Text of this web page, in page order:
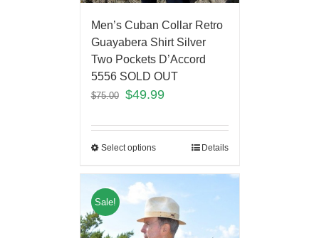
Men’s Cuban Collar Retro
Guayabera Shirt Silver
Two Pockets D’Accord
5556 SOLD OUT
$75.00 $49.99
Select options Details
Sale!